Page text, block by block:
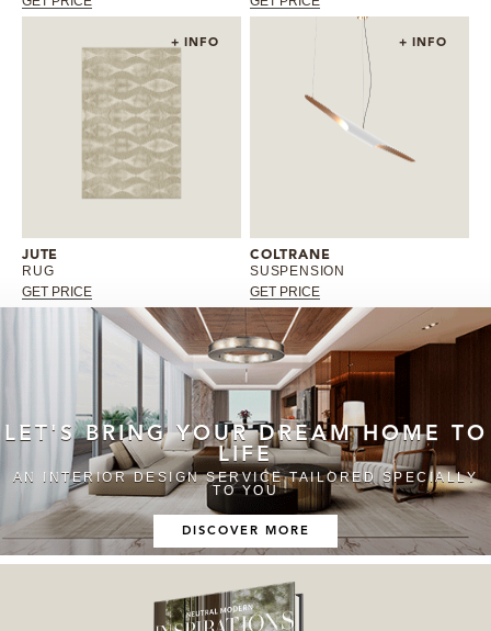
+ INFO
JUTE
RUG
GET PRICE
+ INFO
COLTRANE
SUSPENSION
GET PRICE
LET'S BRING YOUR DREAM HOME TO
LIFE
AN INTERIOR DESIGN SERVICE TAILORED SPECIALLY
TO YOU
DISCOVER MORE